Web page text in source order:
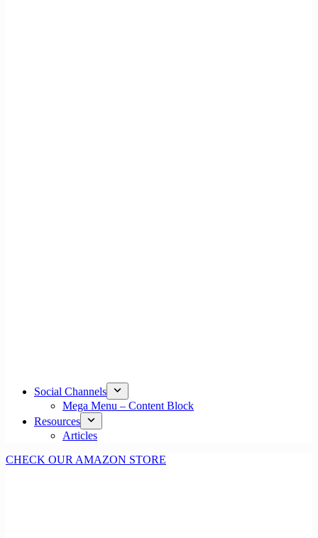
Social Channels
Mega Menu – Content Block
Resources
Articles
CHECK OUR AMAZON STORE